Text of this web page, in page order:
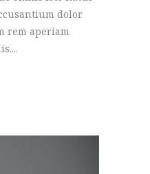
dolor
rem aperiam